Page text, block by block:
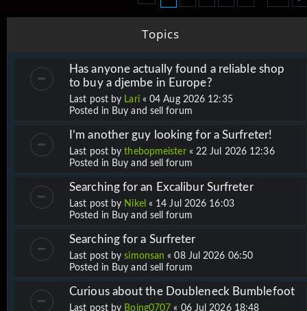
Topics
Has anyone actually found a reliable shop
to buy a djembe in Europe?
Last post by Lari«04 Aug 2026 12:35
Posted in Buy and sell forum
I’m another guy looking for a Surfreter!
Last post bythebopmeister« 22 Jul 2026 12:36
Posted in Buy and sell forum
Searching for an Excalibur Surfreter
Last post by Nikel « 14 Jul 2026 16:03
Posted in Buy and sell forum
Searching for a Surfreter
Last post bysimonsan «08 Jul 2026 06:50
Posted in Buy and sell forum
Curious about the Doubleneck Bumblefoot
Last post by Boing0707 « 06 Jul 2026 18:48